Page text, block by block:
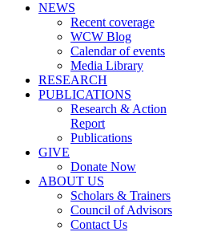
NEWS
Recent coverage
WCW Blog
Calendar of events
Media Library
RESEARCH
PUBLICATIONS
Research & Action
Report
Publications
GIVE
Donate Now
ABOUT US
Scholars & Trainers
Council of Advisors
Contact Us